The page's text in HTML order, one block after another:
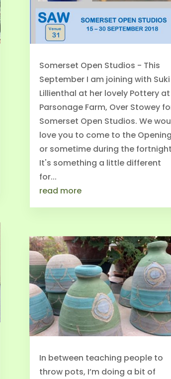
Somerset Open Studios - This
September I am joining with Suki
Lillienthal at her lovely Pottery at
Parsonage Farm, Over Stowey
Somerset Open Studios. We
love you to come to the Opening
or sometime during the
It's something a little different
for...
read more
In between teaching people to
throw pots, I’m doing a bit of